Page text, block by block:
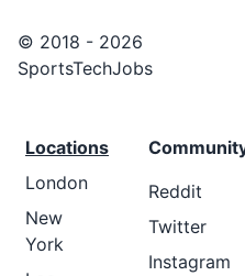
© 2018 - 2026
SportsTechJobs
Locations
London
New
York
Reddit
Twitter
Instagram